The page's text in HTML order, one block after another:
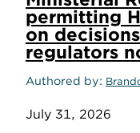
permitting
on
regulators
Authored by
July 31, 2026